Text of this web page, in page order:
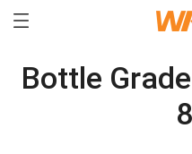
Bottle